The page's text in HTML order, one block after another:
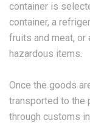
container is
container, a
fruits and meat,
hazardous items.
Once the goods
transported to the
through customs